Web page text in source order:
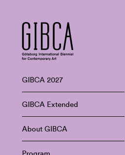
GIBCA 2027
GIBCA Extended
About GIBCA